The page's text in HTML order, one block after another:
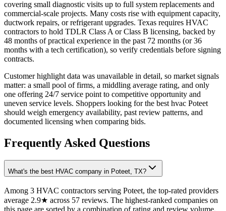
covering small diagnostic visits up to full system replacements and
commercial-scale projects. Many costs rise with equipment capacity,
ductwork repairs, or refrigerant upgrades. Texas requires HVAC
contractors to hold TDLR Class A or Class B licensing, backed by
48 months of practical experience in the past 72 months (or 36
months with a tech certification), so verify credentials before signing
contracts.
Customer highlight data was unavailable in detail, so market signals
matter: a small pool of firms, a middling average rating, and only
one offering 24/7 service point to competitive opportunity and
uneven service levels. Shoppers looking for the best hvac Poteet
should weigh emergency availability, past review patterns, and
documented licensing when comparing bids.
Frequently Asked Questions
What's the best HVAC company in Poteet, TX?
Among 3 HVAC contractors serving Poteet, the top-rated providers
average 2.9★ across 57 reviews. The highest-ranked companies on
this page are sorted by a combination of rating and review volume,